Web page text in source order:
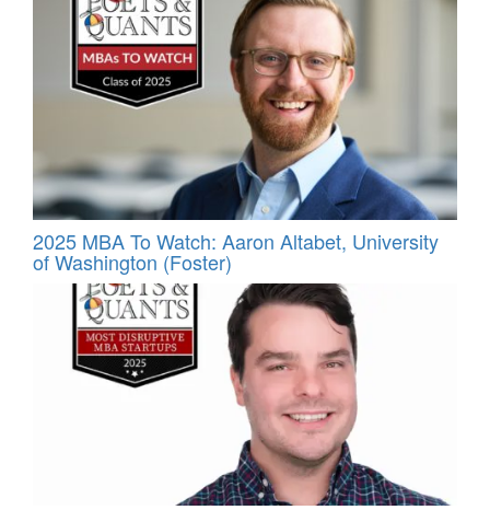
2025 MBA To Watch: Aaron Altabet, University
of Washington (Foster)